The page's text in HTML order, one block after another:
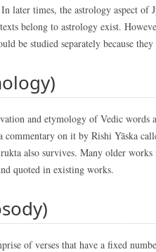
later times, the astrology aspect of
belong to astrology exist.
be studied separately because
and etymology of Vedic words
commentary on it by Rishi Yāska
also survives. Many older
quoted in existing works.
of verses that have a fixed